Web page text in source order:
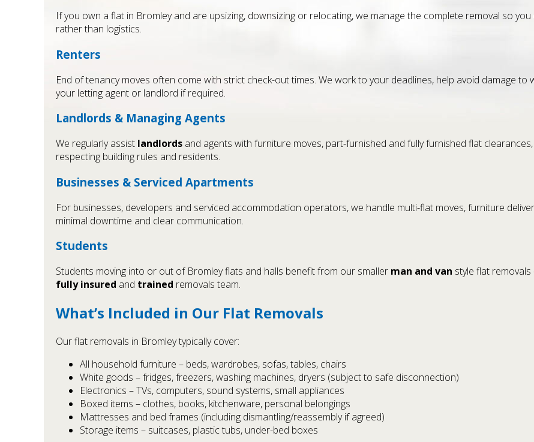
If you own a flat in Bromley and are upsizing, downsizing or relocating, we manage the complete removal so
rather than logistics.
Renters
End of tenancy moves often come with strict check-out times. We work to your deadlines, help avoid damage
your letting agent or landlord if required.
Landlords & Managing Agents
We regularly assist landlords and agents with furniture moves, part-furnished and fully furnished flat
respecting building rules and residents.
Businesses & Serviced Apartments
For businesses, developers and serviced accommodation operators, we handle multi-flat moves, furniture
minimal downtime and clear communication.
Students
Students moving into or out of Bromley flats and halls benefit from our smaller man and van style flat
fully insured and trained removals team.
What’s Included in Our Flat Removals
Our flat removals in Bromley typically cover:
All household furniture – beds, wardrobes, sofas, tables, chairs
White goods – fridges, freezers, washing machines, dryers (subject to safe disconnection)
Electronics – TVs, computers, sound systems, small appliances
Boxed items – clothes, books, kitchenware, personal belongings
Mattresses and bed frames (including dismantling/reassembly if agreed)
Storage items – suitcases, plastic tubs, under-bed boxes